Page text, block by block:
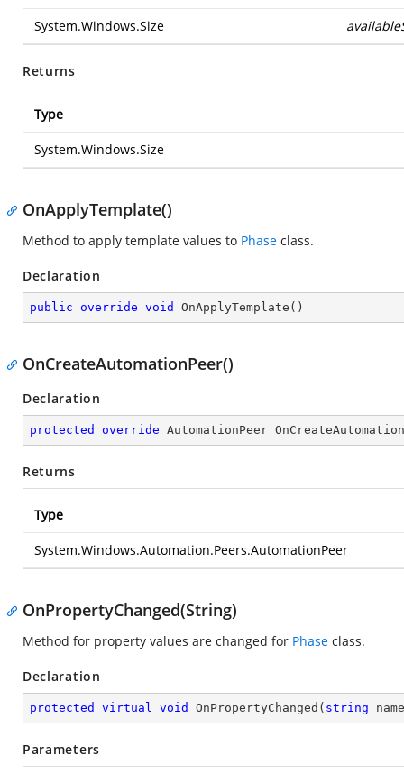
System.Windows.Size
Returns
Type
System.Windows.Size
OnApplyTemplate()
Method to apply template values to Phase class.
Declaration
public override void OnApplyTemplate ( )
OnCreateAutomationPeer()
Declaration
protected override AutomationPeer
Returns
Type
System.Windows.Automation.Peers.AutomationPeer
OnPropertyChanged(String)
Method for property values are changed for Phase class.
Declaration
protected virtual void OnPropertyChanged ( string name
Parameters